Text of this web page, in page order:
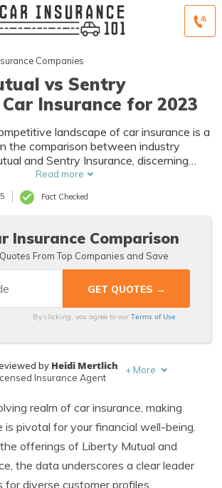
Companies
vs Sentry
Insurance for 2023
landscape of car insurance is a
the comparison between industry
and Sentry Insurance, discerning
paramount.
Read more
Fact Checked
Insurance Comparison
From Top Companies and Save
By clicking, you agree to ourTerms of Use
Insurance Agent
by Heidi Mertlich
Insurance Agent
+ More
realm of car insurance, making
is pivotal for your financial well-being.
offerings of Liberty Mutual and
the data underscores a clear leader
for diverse customer profiles.